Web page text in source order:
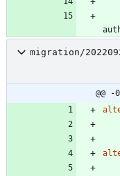
migration/
@@ -